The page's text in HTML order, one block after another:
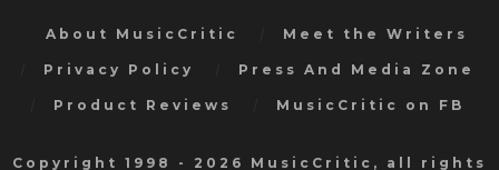
About MusicCritic Meet the Writers
Privacy Policy Press And Media Zone
Product Reviews MusicCritic on FB
Copyright 1998 - 2026 MusicCritic, all rights